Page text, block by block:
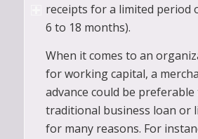
receipts for a limited period
6 to 18 months).
When it comes to an
for working capital, a
advance could be preferable
traditional business loan or
for many reasons. For